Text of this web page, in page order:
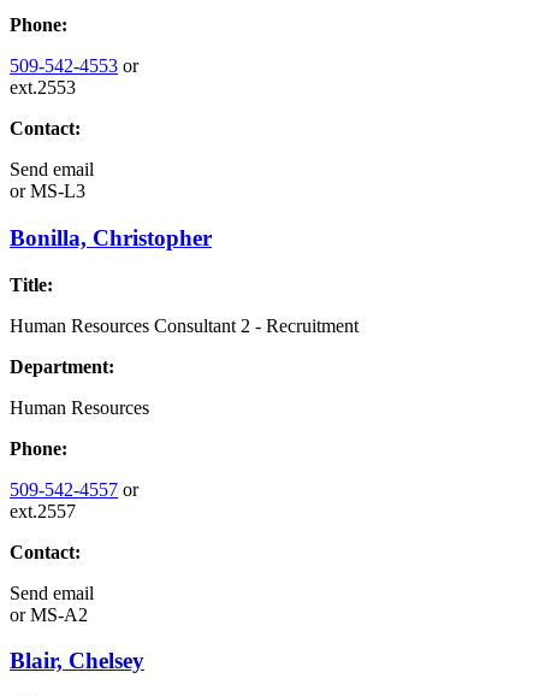
Phone:
509-542-4553 or
ext.2553
Contact:
Send email
orMS-L3
Bonilla, Christopher
Title:
Human Resources Consultant 2 - Recruitment
Department:
Human Resources
Phone:
509-542-4557 or
ext.2557
Contact:
Send email
orMS-A2
Blair, Chelsey